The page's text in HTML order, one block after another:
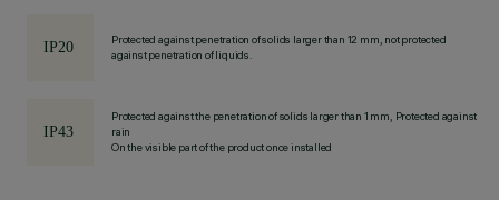
Protected against penetration of solids larger than 12 mm, not protected
against penetration of liquids.
Protected against the penetration of solids larger than 1 mm, Protected against
rain
On the visible part of the product once installed